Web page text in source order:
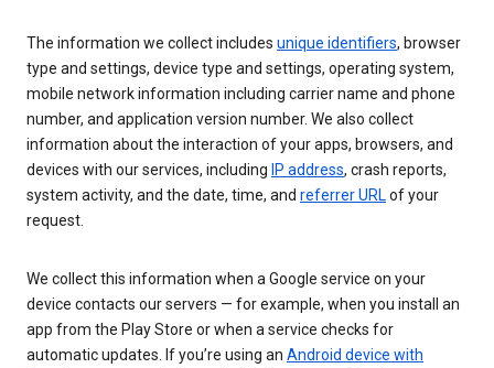
The information we collect includes unique identifiers, browser
type and settings, device type and settings, operating system,
mobile network information including carrier name and phone
number, and application version number. We also collect
information about the interaction of your apps, browsers, and
devices with our services, including IP address, crash reports,
system activity, and the date, time, and referrer URLof your
request.
We collect this information when a Google service on your
device contacts our servers — for example, when you install an
app from the Play Store or when a service checks for
automatic updates. If you’re using an Android device with